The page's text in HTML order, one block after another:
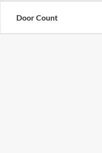
Door Count